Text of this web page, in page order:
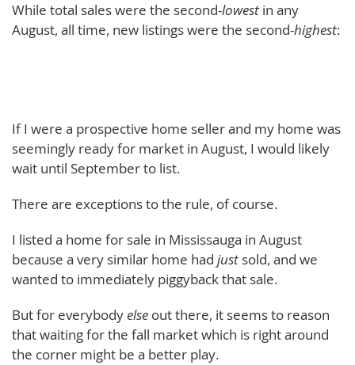
While total sales were the second-lowest in any
August, all time, new listings were the second-highest:
If I were a prospective home seller and my home was
seemingly ready for market in August, I would likely
wait until September to list.
There are exceptions to the rule, of course.
I listed a home for sale in Mississauga in August
because a very similar home had just sold, and we
wanted to immediately piggyback that sale.
But for everybodyelse out there, it seems to reason
that waiting for the fall market which is right around
the corner might be a better play.